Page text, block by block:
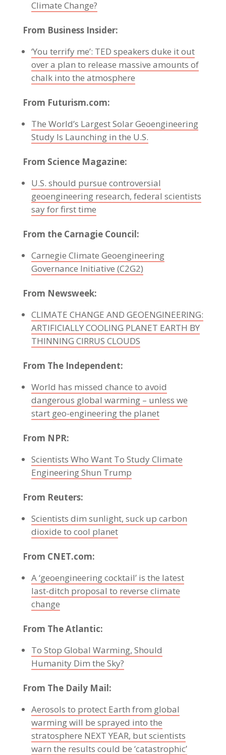
Climate Change?
From Business Insider:
‘You terrify me’: TED speakers duke it out
over a plan to release massive amounts of
chalk into the atmosphere
From Futurism.com:
The World’s Largest Solar Geoengineering
Study Is Launching in the U.S.
From Science Magazine:
U.S. should pursue controversial
geoengineering research, federal scientists
say for first time
From the Carnagie Council:
Carnegie Climate Geoengineering
Governance Initiative (C2G2)
From Newsweek:
CLIMATE CHANGE AND GEOENGINEERING:
ARTIFICIALLY COOLING PLANET EARTH BY
THINNING CIRRUS CLOUDS
From The Independent:
World has missed chance to avoid
dangerous global warming – unless we
start geo-engineering the planet
From NPR:
Scientists Who Want To Study Climate
Engineering Shun Trump
From Reuters:
Scientists dim sunlight, suck up carbon
dioxide to cool planet
From CNET.com:
A ‘geoengineering cocktail’ is the latest
last-ditch proposal to reverse climate
change
From The Atlantic:
To Stop Global Warming, Should
Humanity Dim the Sky?
From The Daily Mail:
Aerosols to protect Earth from global
warming will be sprayed into the
stratosphere NEXT YEAR, but scientists
warn the results could be ‘catastrophic’